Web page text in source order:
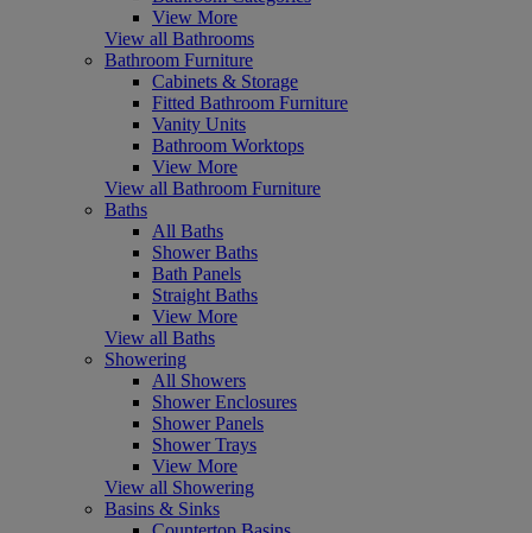
View More
View all Bathrooms
Bathroom Furniture
Cabinets & Storage
Fitted Bathroom Furniture
Vanity Units
Bathroom Worktops
View More
View all Bathroom Furniture
Baths
All Baths
Shower Baths
Bath Panels
Straight Baths
View More
View all Baths
Showering
All Showers
Shower Enclosures
Shower Panels
Shower Trays
View More
View all Showering
Basins & Sinks